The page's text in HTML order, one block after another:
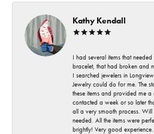
Kathy Kendall
I had several items that
bracelet, that had broken and
I searched jewelers in
Jewelry could do for me. The
these items and provided me
contacted a week or so later
all a very smooth process. Will
needed. All the items were
brightly! Very good experience.